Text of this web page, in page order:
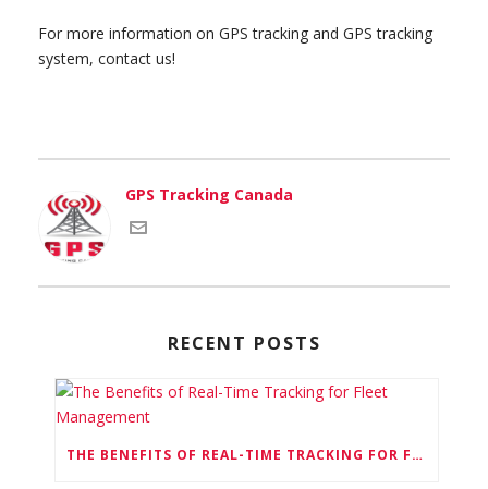
For more information on GPS tracking and GPS tracking
system, contact us!
GPS Tracking Canada
RECENT POSTS
THE BENEFITS OF REAL-TIME TRACKING FOR FLEET MANAGEMENT